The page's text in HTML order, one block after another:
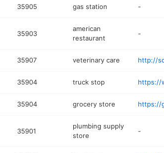
35905 gas station -
35903
american
restaurant
-
35907 veterinary care
35904 truck stop
35904 grocery store
35901
plumbing supply
store
-